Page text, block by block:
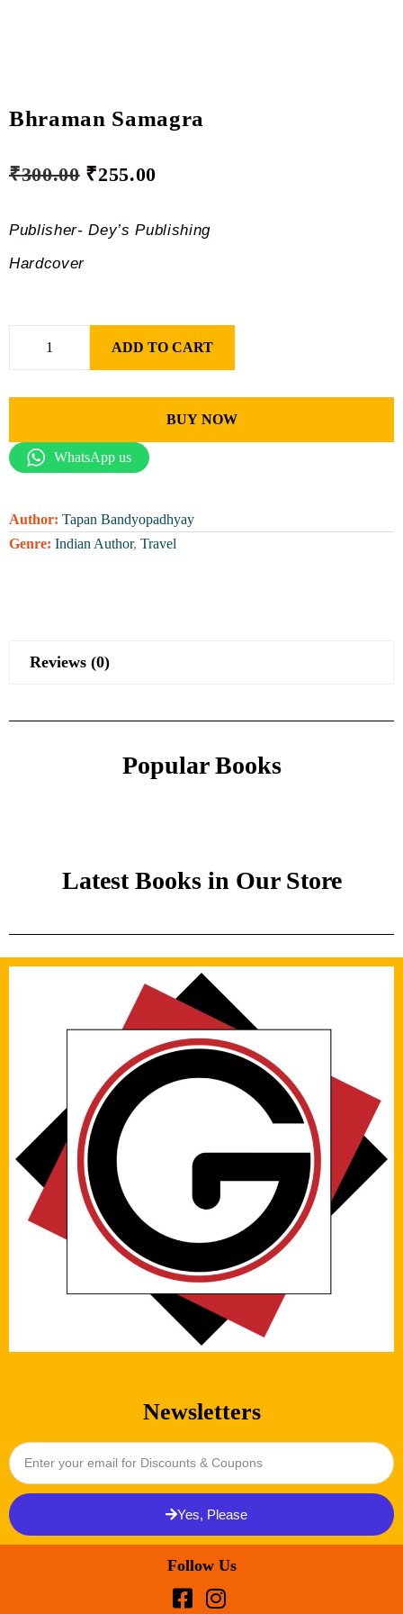
Bhraman Samagra
₹300.00 ₹255.00
Publisher- Dey’s Publishing
Hardcover
ADD TO CART
BUY NOW
WhatsApp us
Author: Tapan Bandyopadhyay
Genre: Indian Author, Travel
Reviews (0)
Popular Books
Latest Books in Our Store
Newsletters
Yes, Please
Follow Us